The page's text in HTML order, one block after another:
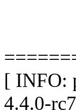
[ INFO:
4.4.0-